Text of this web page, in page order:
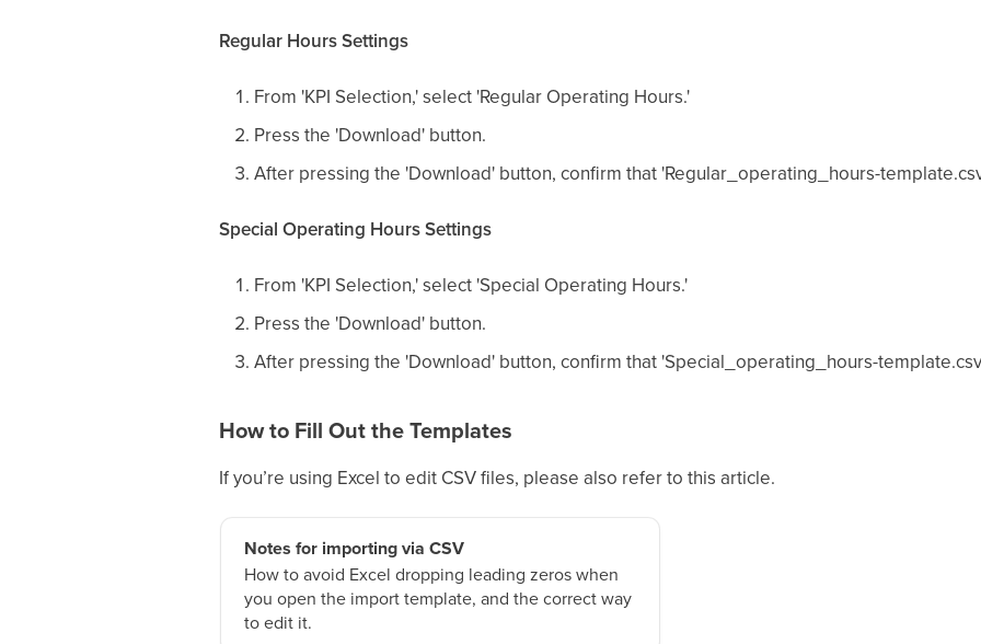
Regular Hours Settings
From 'KPI Selection,' select 'Regular Operating Hours.'
Press the 'Download' button.
After pressing the 'Download' button, confirm that 'Regular_operating_hours-
Special Operating Hours Settings
From 'KPI Selection,' select 'Special Operating Hours.'
Press the 'Download' button.
After pressing the 'Download' button, confirm that 'Special_operating_hours-
How to Fill Out the Templates
If you’re using Excel to edit CSV files, please also refer to this article.
Notes for importing via CSV
How to avoid Excel dropping leading zeros when
you open the import template, and the correct way
to edit it.